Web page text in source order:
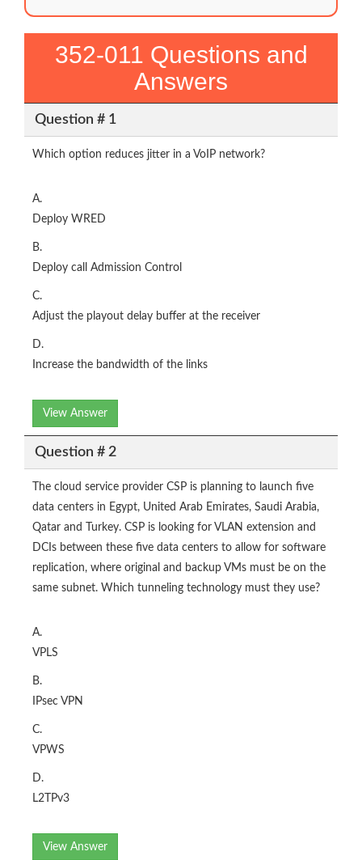
352-011 Questions and
Answers
Question # 1
Which option reduces jitter in a VoIP network?
A.
Deploy WRED
B.
Deploy call Admission Control
C.
Adjust the playout delay buffer at the receiver
D.
Increase the bandwidth of the links
View Answer
Question # 2
The cloud service provider CSP is planning to launch five
data centers in Egypt, United Arab Emirates, Saudi Arabia,
Qatar and Turkey. CSP is looking for VLAN extension and
DCIs between these five data centers to allow for software
replication, where original and backup VMs must be on the
same subnet. Which tunneling technology must they use?
A.
VPLS
B.
IPsec VPN
C.
VPWS
D.
L2TPv3
View Answer